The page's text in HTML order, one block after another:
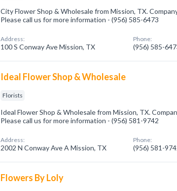
City Flower Shop & Wholesale from Mission, TX.
Please call us for more information - (956) 585-6473
Address:
100 S Conway Ave Mission, TX
Phone:
(956) 585-
Ideal Flower Shop & Wholesale
Florists
Ideal Flower Shop & Wholesale from Mission, TX.
Please call us for more information - (956) 581-9742
Address:
2002 N Conway Ave A Mission, TX
Phone:
(956) 581-
Flowers By Loly